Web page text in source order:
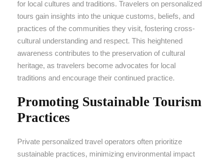
for local cultures and traditions. Travelers on personalized
tours gain insights into the unique customs, beliefs, and
practices of the communities they visit, fostering cross-
cultural understanding and respect. This heightened
awareness contributes to the preservation of cultural
heritage, as travelers become advocates for local
traditions and encourage their continued practice.
Promoting Sustainable Tourism
Practices
Private personalized travel operators often prioritize
sustainable practices, minimizing environmental impact